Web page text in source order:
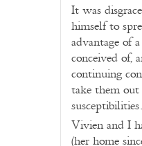
It was
himself to
advantage of
conceived of,
continuing
take them
susceptibilities.
Vivien and I
(her home